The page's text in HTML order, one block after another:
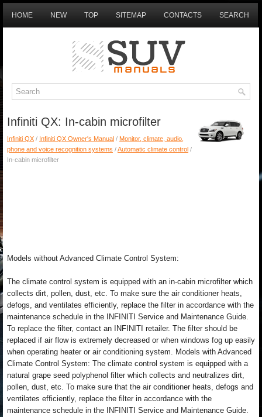
HOME NEW TOP SITEMAP CONTACTS SEARCH
Infiniti QX: In-cabin microfilter
Infiniti QX / Infiniti QX Owner's Manual / Monitor, climate, audio,
phone and voice recognition systems /Automatic climate control /
In-cabin microfilter
Models without Advanced Climate Control System:
The climate control system is equipped with an in-cabin microfilter which
collects dirt, pollen, dust, etc. To make sure the air conditioner heats,
defogs, and ventilates efficiently, replace the filter in accordance with the
maintenance schedule in the INFINITI Service and Maintenance Guide.
To replace the filter, contact an INFINITI retailer. The filter should be
replaced if air flow is extremely decreased or when windows fog up easily
when operating heater or air conditioning system. Models with Advanced
Climate Control System: The climate control system is equipped with a
natural grape seed polyphenol filter which collects and neutralizes dirt,
pollen, dust, etc. To make sure that the air conditioner heats, defogs and
ventilates efficiently, replace the filter in accordance with the
maintenance schedule in the INFINITI Service and Maintenance Guide.